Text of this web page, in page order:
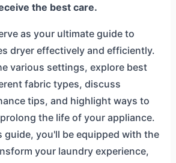
the best care.
as your ultimate guide to
dryer effectively and efficiently.
various settings, explore best
fabric types, discuss
tips, and highlight ways to
the life of your appliance.
guide, you'll be equipped with the
your laundry experience,